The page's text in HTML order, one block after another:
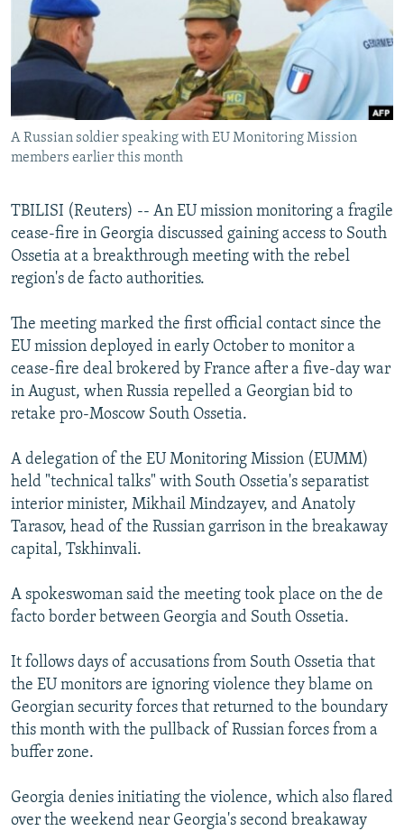
SERBIA
RFE/RL INVESTIGATES
SCHEMES
SYSTEMA
NEWSLETTERS
WIDER EUROPE BY RIKARD JOZWIAK
THE RUNDOWN
PODCASTS
MAJLIS
SHARE TIPS SECURELY
BYPASS BLOCKING
ABOUT RFE/RL
Subscribe
FOLLOW US
All RFE/RL sites
A Russian soldier speaking with EU Monitoring Mission
members earlier this month
TBILISI (Reuters) -- An EU mission monitoring a fragile
cease-fire in Georgia discussed gaining access to South
Ossetia at a breakthrough meeting with the rebel
region's de facto authorities.
The meeting marked the first official contact since the
EU mission deployed in early October to monitor a
cease-fire deal brokered by France after a five-day war
in August, when Russia repelled a Georgian bid to
retake pro-Moscow South Ossetia.
A delegation of the EU Monitoring Mission (EUMM)
held "technical talks" with South Ossetia's separatist
interior minister, Mikhail Mindzayev, and Anatoly
Tarasov, head of the Russian garrison in the breakaway
capital, Tskhinvali.
A spokeswoman said the meeting took place on the de
facto border between Georgia and South Ossetia.
It follows days of accusations from South Ossetia that
the EU monitors are ignoring violence they blame on
Georgian security forces that returned to the boundary
this month with the pullback of Russian forces from a
buffer zone.
Georgia denies initiating the violence, which also flared
over the weekend near Georgia's second breakaway